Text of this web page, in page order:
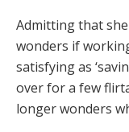
Admitting that
wonders if
satisfying as
over for a few
longer wonders